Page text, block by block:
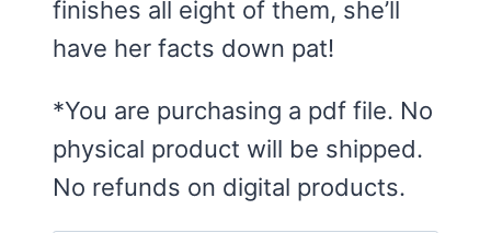
finishes all eight of them, she’ll
have her facts down pat!
*You are purchasing a pdf file. No
physical product will be shipped.
No refunds on digital products.